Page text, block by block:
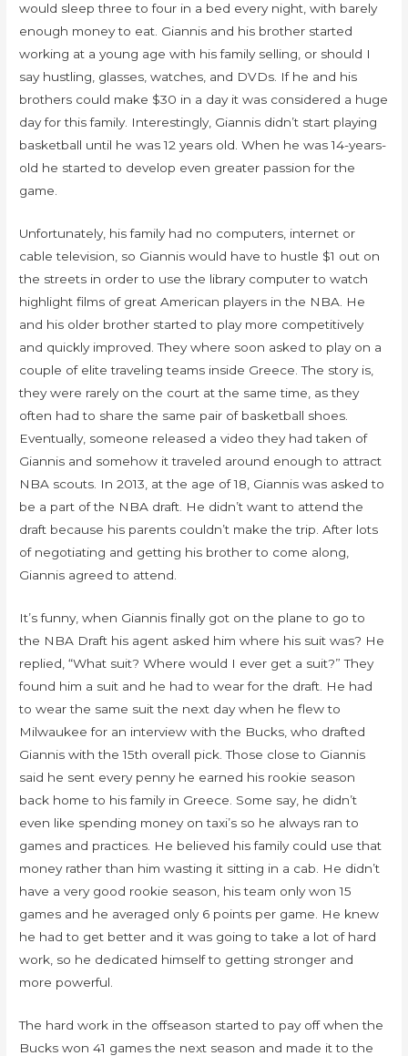
would sleep three to four in a bed every night, with barely
enough money to eat. Giannis and his brother started
working at a young age with his family selling, or should I
say hustling, glasses, watches, and DVDs. If he and his
brothers could make $30 in a day it was considered a huge
day for this family. Interestingly, Giannis didn’t start playing
basketball until he was 12 years old. When he was 14-years-
old he started to develop even greater passion for the
game.
Unfortunately, his family had no computers, internet or
cable television, so Giannis would have to hustle $1 out on
the streets in order to use the library computer to watch
highlight films of great American players in the NBA. He
and his older brother started to play more competitively
and quickly improved. They where soon asked to play on a
couple of elite traveling teams inside Greece. The story is,
they were rarely on the court at the same time, as they
often had to share the same pair of basketball shoes.
Eventually, someone released a video they had taken of
Giannis and somehow it traveled around enough to attract
NBA scouts. In 2013, at the age of 18, Giannis was asked to
be a part of the NBA draft. He didn’t want to attend the
draft because his parents couldn’t make the trip. After lots
of negotiating and getting his brother to come along,
Giannis agreed to attend.
It’s funny, when Giannis finally got on the plane to go to
the NBA Draft his agent asked him where his suit was? He
replied, “What suit? Where would I ever get a suit?” They
found him a suit and he had to wear for the draft. He had
to wear the same suit the next day when he flew to
Milwaukee for an interview with the Bucks, who drafted
Giannis with the 15th overall pick. Those close to Giannis
said he sent every penny he earned his rookie season
back home to his family in Greece. Some say, he didn’t
even like spending money on taxi’s so he always ran to
games and practices. He believed his family could use that
money rather than him wasting it sitting in a cab. He didn’t
have a very good rookie season, his team only won 15
games and he averaged only 6 points per game. He knew
he had to get better and it was going to take a lot of hard
work, so he dedicated himself to getting stronger and
more powerful.
The hard work in the offseason started to pay off when the
Bucks won 41 games the next season and made it to the